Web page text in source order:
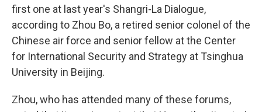
first one at last year's Shangri-La Dialogue,
according to Zhou Bo, a retired senior colonel of the
Chinese air force and senior fellow at the Center
for International Security and Strategy at Tsinghua
University in Beijing.
Zhou, who has attended many of these forums,